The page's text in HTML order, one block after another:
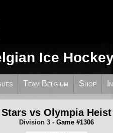
Ice
Team Belgium Shop
Stars vs Olympia
Division 3- Game #1306